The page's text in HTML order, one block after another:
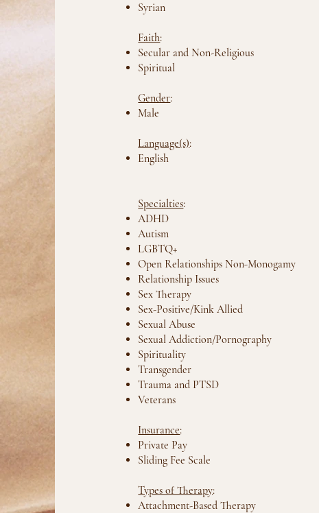
Syrian
Faith:
Secular and Non-Religious
Spiritual
Gender:
Male
Language(s):
English
Specialties:
ADHD
Autism
LGBTQ+
Open Relationships Non-Monogamy
Relationship Issues
Sex Therapy
Sex-Positive/Kink Allied
Sexual Abuse
Sexual Addiction/Pornography
Spirituality
Transgender
Trauma and PTSD
Veterans
Insurance:
Private Pay
Sliding Fee Scale
Types of Therapy:
Attachment-Based Therapy